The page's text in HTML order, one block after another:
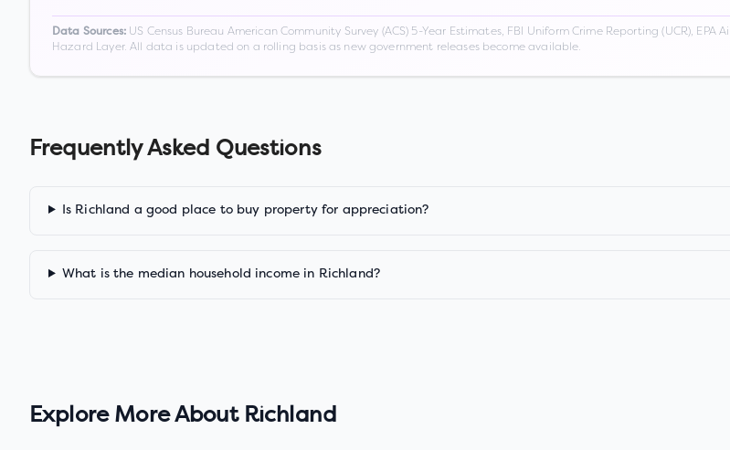
Data Sources:US Census Bureau American Community Survey (ACS) 5-Year Estimates, FBI Uniform Crime Reporting (UCR),
Hazard Layer. All data is updated on a rolling basis as new government releases become available.
Frequently Asked Questions
Is Richland a good place to buy property for appreciation?
What is the median household income in Richland?
Explore More About Richland